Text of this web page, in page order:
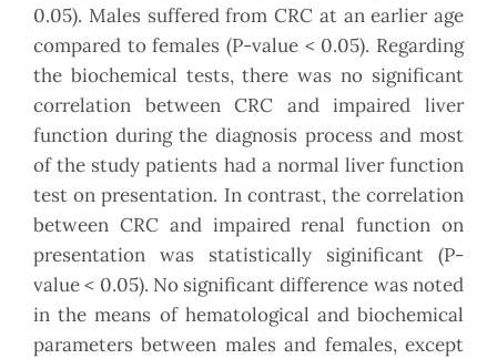
0.05). Males suffered from CRC at an earlier age
compared to females (P-value < 0.05). Regarding
the biochemical tests, there was no significant
correlation between CRC and impaired liver
function during the diagnosis process and most
of the study patients had a normal liver function
test on presentation. In contrast, the correlation
between CRC and impaired renal function on
presentation was statistically siginificant (P-
value < 0.05). No significant difference was noted
in the means of hematological and biochemical
parameters between males and females, except